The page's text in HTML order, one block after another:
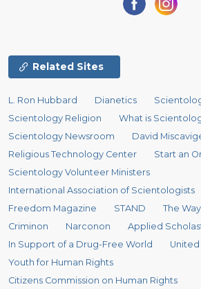
Related Sites
L. Ron Hubbard Dianetics
Scientology Religion
What is
Scientology Newsroom
David
Religious Technology Center
Start an
Scientology Volunteer Ministers
International Association of Scientologists
Freedom Magazine
STAND
The
Criminon
Narconon
Applied
In Support of a Drug-Free World
Youth for Human Rights
Citizens Commission on Human Rights